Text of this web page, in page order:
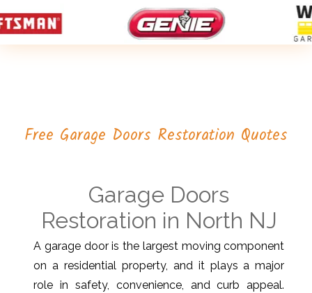
Free Garage Doors Restoration Quotes
Garage Doors
Restoration in North NJ
A garage door is the largest moving component
on a residential property, and it plays a major
role in safety, convenience, and curb appeal.